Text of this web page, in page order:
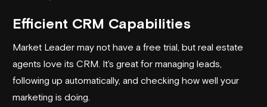
Efficient CRM Capabilities
Market Leader may not have a free trial, but real estate
agents love its CRM. It's great for managing leads,
following up automatically, and checking how well your
marketing is doing.